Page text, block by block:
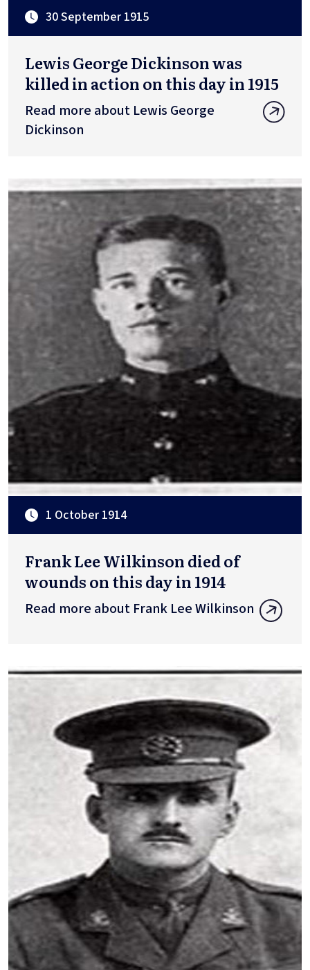
30 September 1915
Lewis George Dickinson was
killed in action on this day in 1915
Read more about Lewis George
Dickinson
1 October 1914
Frank Lee Wilkinson died of
wounds on this day in 1914
Read more about Frank Lee Wilkinson